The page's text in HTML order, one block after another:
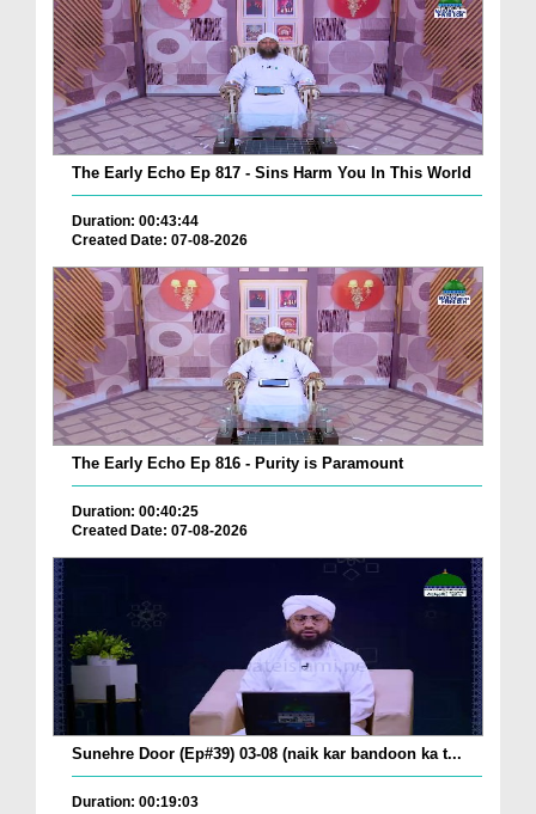
The Early Echo Ep 817 - Sins Harm You In This World
Duration: 00:43:44
Created Date: 07-08-2026
The Early Echo Ep 816 - Purity is Paramount
Duration: 00:40:25
Created Date: 07-08-2026
Sunehre Door (Ep#39) 03-08 (naik kar bandoon ka t...
Duration: 00:19:03